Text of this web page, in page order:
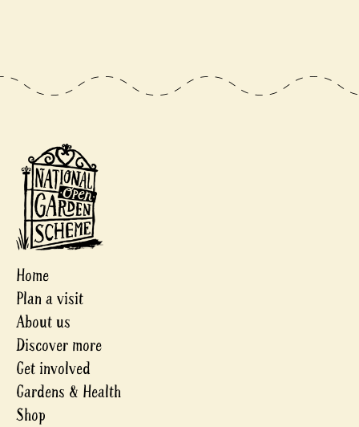
Home
Plan a visit
About us
Discover more
Get involved
Gardens & Health
Shop